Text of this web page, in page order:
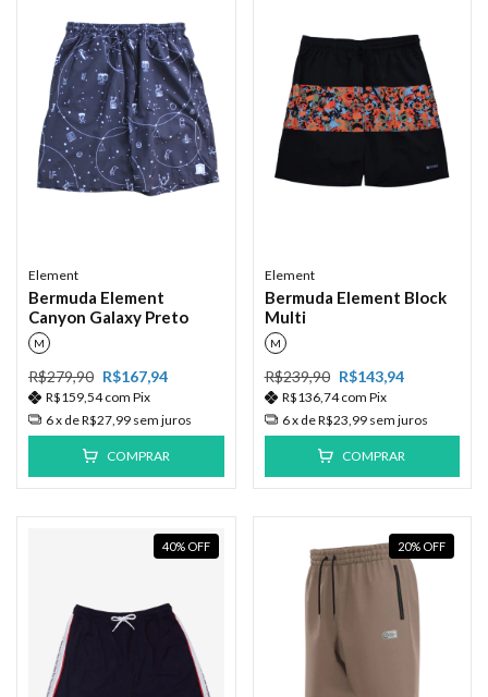
Element
Bermuda Element
Canyon Galaxy Preto
M
R$279,90 R$167,94
R$159,54com Pix
6x deR$27,99 sem juros
COMPRAR
Element
Bermuda Element Block
Multi
M
R$239,90 R$143,94
R$136,74com Pix
6x deR$23,99 sem juros
COMPRAR
40% OFF 20% OFF